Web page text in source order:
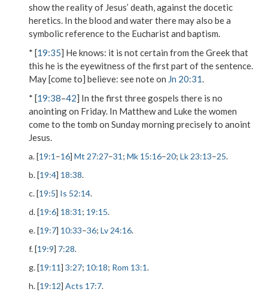
show the reality of Jesus’ death, against the docetic
heretics. In the blood and water there may also be a
symbolic reference to the Eucharist and baptism.
* [19:35] He knows: it is not certain from the Greek that
this he is theeyewitness of the first part of the sentence.
May [come to] believe: see note on Jn 20:31.
* [19:38–42] In the first three gospels there is no
anointing on Friday. In Matthew and Luke the women
come to the tomb on Sunday morning precisely to anoint
Jesus.
a. [19:1 –16] Mt 27:27–31 ; Mk 15:16–20; Lk 23:13–25.
b. [19:4] 18:38.
c. [19:5] Is 52:14.
d. [19:6] 18:31 ; 19:15.
e. [19:7] 10:33–36; Lv 24:16.
f. [19:9] 7:28.
g. [19:11] 3:27; 10:18; Rom 13:1.
h. [19:12] Acts 17:7.